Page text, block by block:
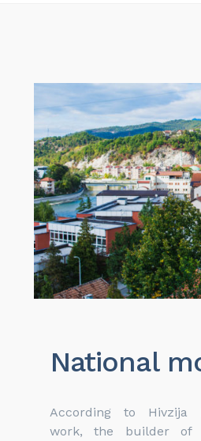
National
According to Hivzija
work, the builder of